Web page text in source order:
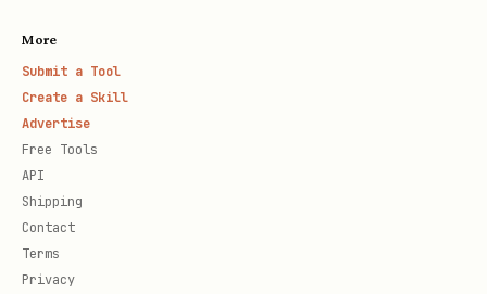
More
Submit a Tool
Create a Skill
Advertise
Free Tools
API
Shipping
Contact
Terms
Privacy